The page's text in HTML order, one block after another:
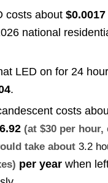
costs about
national
LED on for 24
.
costs
(at $30 per
take about 3.2
per yearwhen